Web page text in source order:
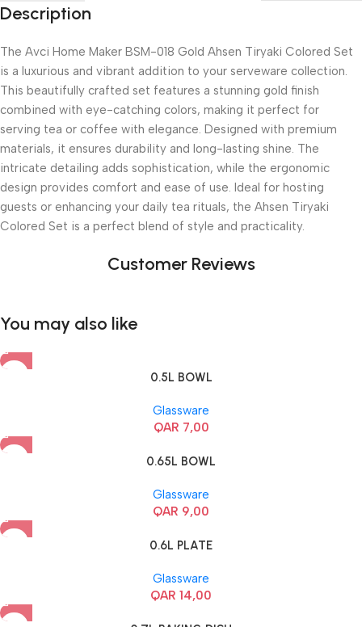
Description
The Avci Home Maker BSM-018 Gold Ahsen Tiryaki Colored Set
is a luxurious and vibrant addition to your serveware collection.
This beautifully crafted set features a stunning gold finish
combined with eye-catching colors, making it perfect for
serving tea or coffee with elegance. Designed with premium
materials, it ensures durability and long-lasting shine. The
intricate detailing adds sophistication, while the ergonomic
design provides comfort and ease of use. Ideal for hosting
guests or enhancing your daily tea rituals, the Ahsen Tiryaki
Colored Set is a perfect blend of style and practicality.
Customer Reviews
You may also like
0.5L BOWL
Glassware
QAR 7,00
0.65L BOWL
Glassware
QAR 9,00
0.6L PLATE
Glassware
QAR 14,00